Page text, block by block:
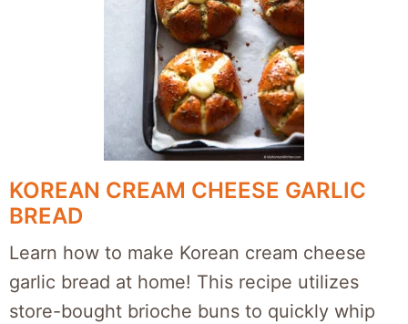
KOREAN CREAM CHEESE GARLIC
BREAD
Learn how to make Korean cream cheese
garlic bread at home! This recipe utilizes
store-bought brioche buns to quickly whip